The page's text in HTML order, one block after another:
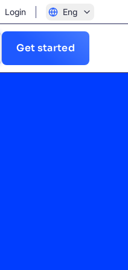
Login Eng
Get started